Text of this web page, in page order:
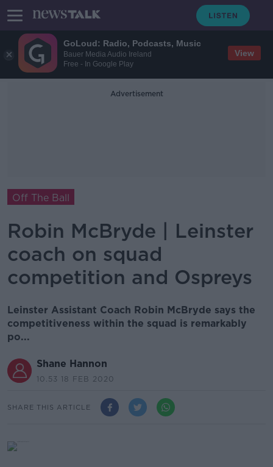
GoLoud: Radio, Podcasts, Music
Bauer Media Audio Ireland
Free - In Google Play
View
Advertisement
Off The Ball
Robin McBryde | Leinster
coach on squad
competition and Ospreys
Leinster Assistant Coach Robin McBryde says the
competitiveness within the squad is remarkably
po...
Shane Hannon
10.53 18 FEB 2020
SHARE THIS ARTICLE